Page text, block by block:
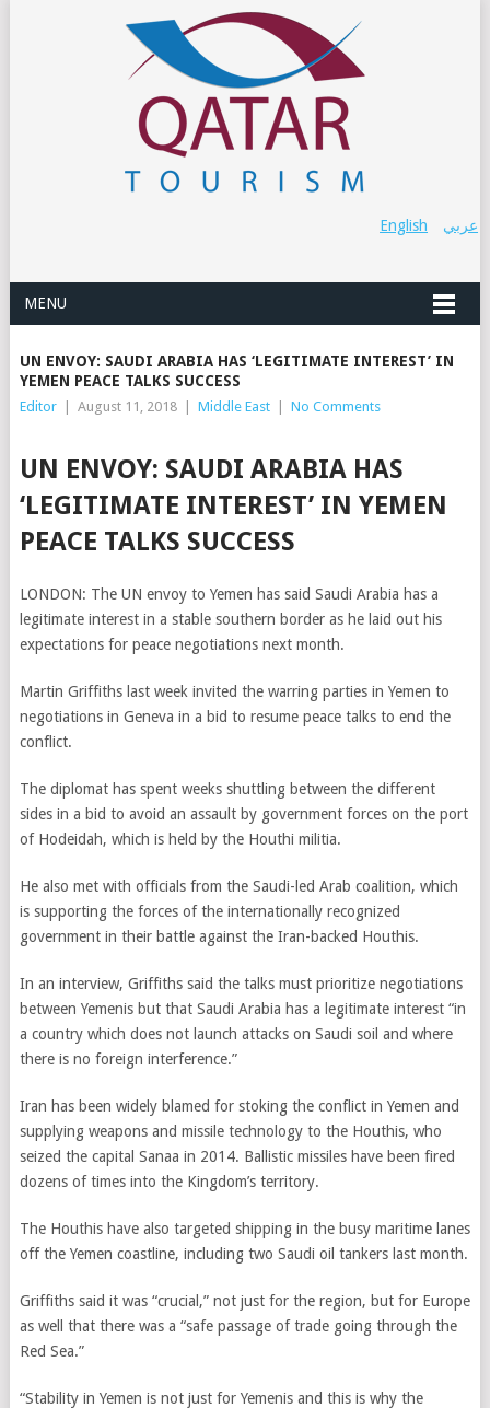
عربي English
MENU
UN ENVOY: SAUDI ARABIA HAS ‘LEGITIMATE INTEREST’ IN
YEMEN PEACE TALKS SUCCESS
Editor August 11, 2018 Middle East No Comments
UN ENVOY: SAUDI ARABIA HAS
‘LEGITIMATE INTEREST’ IN YEMEN
PEACE TALKS SUCCESS
LONDON: The UN envoy to Yemen has said Saudi Arabia has a
legitimate interest in a stable southern border as he laid out his
expectations for peace negotiations next month.
Martin Griffiths last week invited the warring parties in Yemen to
negotiations in Geneva in a bid to resume peace talks to end the
conflict.
The diplomat has spent weeks shuttling between the different
sides in a bid to avoid an assault by government forces on the port
of Hodeidah, which is held by the Houthi militia.
He also met with officials from the Saudi-led Arab coalition, which
is supporting the forces of the internationally recognized
government in their battle against the Iran-backed Houthis.
In an interview, Griffiths said the talks must prioritize negotiations
between Yemenis but that Saudi Arabia has a legitimate interest “in
a country which does not launch attacks on Saudi soil and where
there is no foreign interference.”
Iran has been widely blamed for stoking the conflict in Yemen and
supplying weapons and missile technology to the Houthis, who
seized the capital Sanaa in 2014. Ballistic missiles have been fired
dozens of times into the Kingdom’s territory.
The Houthis have also targeted shipping in the busy maritime lanes
off the Yemen coastline, including two Saudi oil tankers last month.
Griffiths said it was “crucial,” not just for the region, but for Europe
as well that there was a “safe passage of trade going through the
Red Sea.”
“Stability in Yemen is not just for Yemenis and this is why the